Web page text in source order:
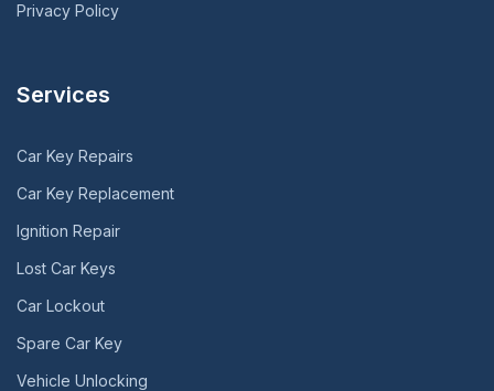
Privacy Policy
Services
Car Key Repairs
Car Key Replacement
Ignition Repair
Lost Car Keys
Car Lockout
Spare Car Key
Vehicle Unlocking